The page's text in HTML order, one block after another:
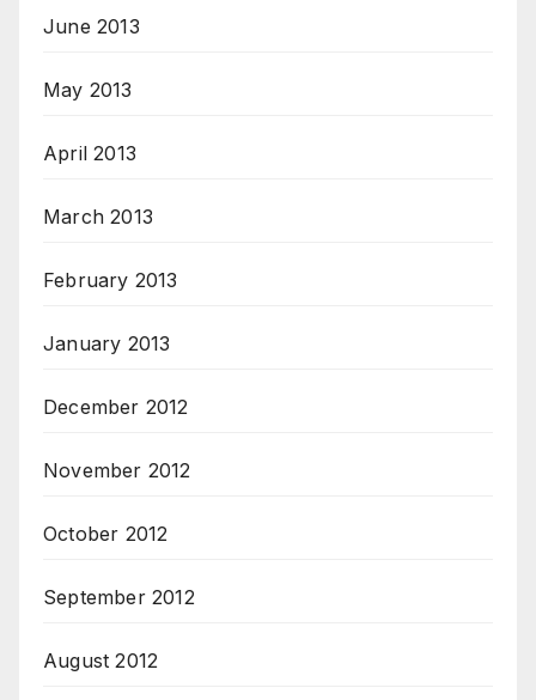
June 2013
May 2013
April 2013
March 2013
February 2013
January 2013
December 2012
November 2012
October 2012
September 2012
August 2012